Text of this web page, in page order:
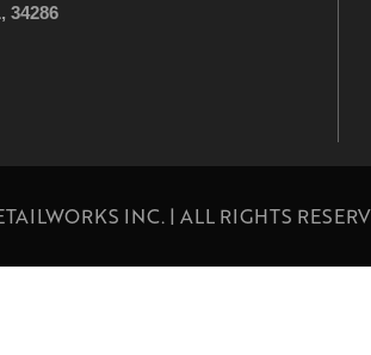
34286
INC. | ALL RIGHTS